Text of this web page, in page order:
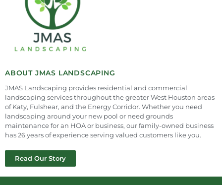
ABOUT JMAS LANDSCAPING
JMAS Landscaping provides residential and commercial
landscaping services throughout the greater West Houston areas
of Katy, Fulshear, and the Energy Corridor. Whether you need
landscaping around your new pool or need grounds
maintenance for an HOA or business, our family-owned business
has 26 years of experience serving valued customers like you.
Read Our Story